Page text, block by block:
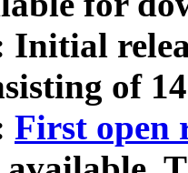
Initial
of
First open